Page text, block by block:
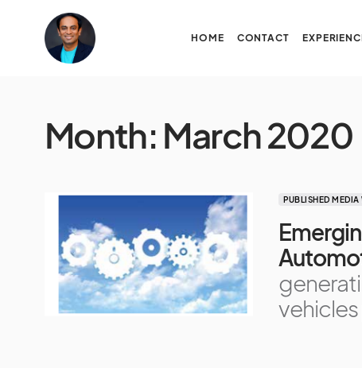
HOME CONTACT
Month:March 2020
PUBLISHED MEDIA